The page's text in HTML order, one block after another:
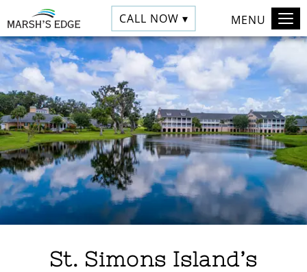
CALL NOW ▾ MENU
St. Simons Island’s